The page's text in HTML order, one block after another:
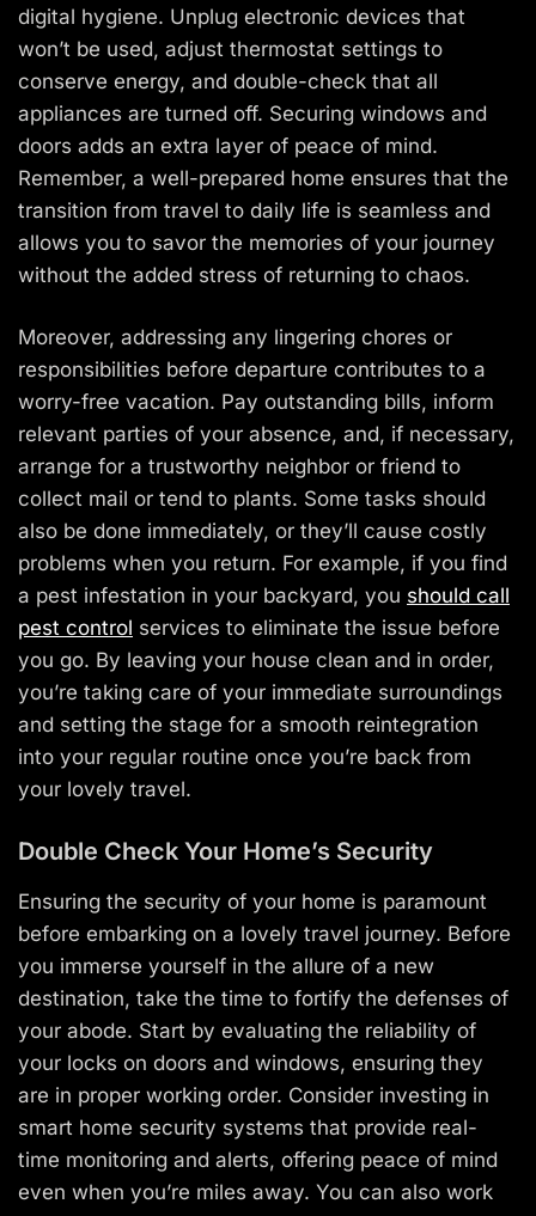
digital hygiene. Unplug electronic devices that
won’t be used, adjust thermostat settings to
conserve energy, and double-check that all
appliances are turned off. Securing windows and
doors adds an extra layer of peace of mind.
Remember, a well-prepared home ensures that the
transition from travel to daily life is seamless and
allows you to savor the memories of your journey
without the added stress of returning to chaos.
Moreover, addressing any lingering chores or
responsibilities before departure contributes to a
worry-free vacation. Pay outstanding bills, inform
relevant parties of your absence, and, if necessary,
arrange for a trustworthy neighbor or friend to
collect mail or tend to plants. Some tasks should
also be done immediately, or they’ll cause costly
problems when you return. For example, if you find
a pest infestation in your backyard, you should call
pest control services to eliminate the issue before
you go. By leaving your house clean and in order,
you’re taking care of your immediate surroundings
and setting the stage for a smooth reintegration
into your regular routine once you’re back from
your lovely travel.
Double Check Your Home’s Security
Ensuring the security of your home is paramount
before embarking on a lovely travel journey. Before
you immerse yourself in the allure of a new
destination, take the time to fortify the defenses of
your abode. Start by evaluating the reliability of
your locks on doors and windows, ensuring they
are in proper working order. Consider investing in
smart home security systems that provide real-
time monitoring and alerts, offering peace of mind
even when you’re miles away. You can also work